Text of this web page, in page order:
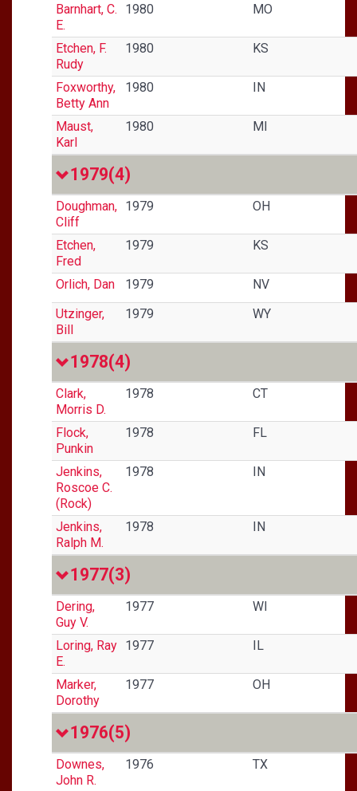
Barnhart, C.
E.
1980 MO
Etchen, F.
Rudy
1980 KS
Foxworthy,
Betty Ann
1980 IN
Maust,
Karl
1980 MI
1979(4)
Doughman,
Cliff
1979 OH
Etchen,
Fred
1979 KS
Orlich, Dan 1979
NV
Utzinger,
Bill
1979 WY
1978(4)
Clark,
Morris D.
1978 CT
Flock,
Punkin
1978 FL
Jenkins,
Roscoe C.
(Rock)
1978 IN
Jenkins,
Ralph M.
1978 IN
1977(3)
Dering,
Guy V.
1977 WI
Loring, Ray
E.
1977 IL
Marker,
Dorothy
1977 OH
1976(5)
Downes,
John R.
1976 TX